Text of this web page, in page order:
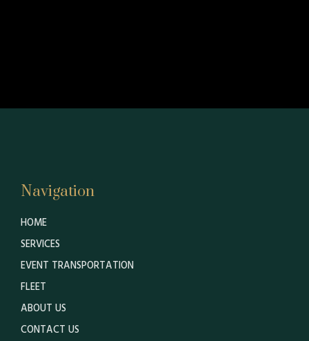
Navigation
HOME
SERVICES
EVENT TRANSPORTATION
FLEET
ABOUT US
CONTACT US